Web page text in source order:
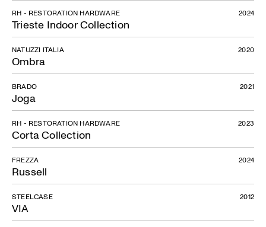
Trieste Indoor Collection
RH - RESTORATION HARDWARE 2024
Ombra
NATUZZI ITALIA 2020
Joga
BRADO 2021
Corta Collection
RH - RESTORATION HARDWARE 2023
Russell
FREZZA 2024
VIA
STEELCASE 2012